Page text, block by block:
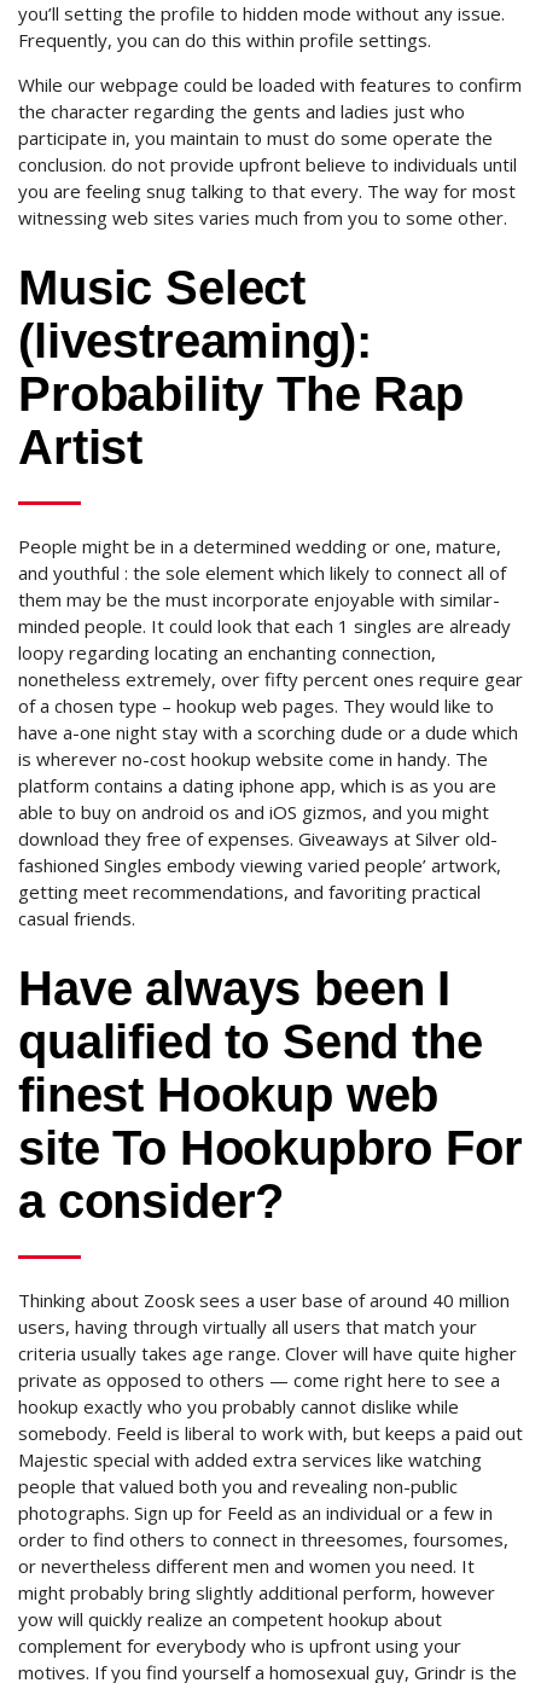
you’ll setting the profile to hidden mode without any issue.
Frequently, you can do this within profile settings.
While our webpage could be loaded with features to confirm
the character regarding the gents and ladies just who
participate in, you maintain to must do some operate the
conclusion. do not provide upfront believe to individuals until
you are feeling snug talking to that every. The way for most
witnessing web sites varies much from you to some other.
Music Select
(livestreaming):
Probability The Rap
Artist
People might be in a determined wedding or one, mature,
and youthful : the sole element which likely to connect all of
them may be the must incorporate enjoyable with similar-
minded people. It could look that each 1 singles are already
loopy regarding locating an enchanting connection,
nonetheless extremely, over fifty percent ones require gear
of a chosen type – hookup web pages. They would like to
have a-one night stay with a scorching dude or a dude which
is wherever no-cost hookup website come in handy. The
platform contains a dating iphone app, which is as you are
able to buy on android os and iOS gizmos, and you might
download they free of expenses. Giveaways at Silver old-
fashioned Singles embody viewing varied people’ artwork,
getting meet recommendations, and favoriting practical
casual friends.
Have always been I
qualified to Send the
finest Hookup web
site To Hookupbro For
a consider?
Thinking about Zoosk sees a user base of around 40 million
users, having through virtually all users that match your
criteria usually takes age range. Clover will have quite higher
private as opposed to others — come right here to see a
hookup exactly who you probably cannot dislike while
somebody. Feeld is liberal to work with, but keeps a paid out
Majestic special with added extra services like watching
people that valued both you and revealing non-public
photographs. Sign up for Feeld as an individual or a few in
order to find others to connect in threesomes, foursomes,
or nevertheless different men and women you need. It
might probably bring slightly additional perform, however
yow will quickly realize an competent hookup about
complement for everybody who is upfront using your
motives. If you find yourself a homosexual guy, Grindr is the